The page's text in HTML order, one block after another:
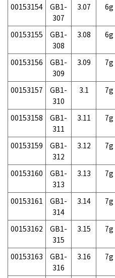
00153154
GB1-
307
3.07 6g
00153155
GB1-
308
3.08 6g
00153156
GB1-
309
3.09 7g
00153157
GB1-
310
3.1 7g
00153158
GB1-
311
3.11 7g
00153159
GB1-
312
3.12 7g
00153160
GB1-
313
3.13 7g
00153161
GB1-
314
3.14 7g
00153162
GB1-
315
3.15 7g
00153163
GB1-
316
3.16 7g